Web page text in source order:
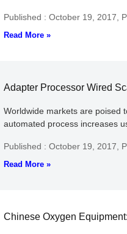
Published : October 19, 2017,
Read More »
Adapter Processor Wired
Worldwide markets are poised
automated process increases
Published : October 19, 2017,
Read More »
Chinese Oxygen